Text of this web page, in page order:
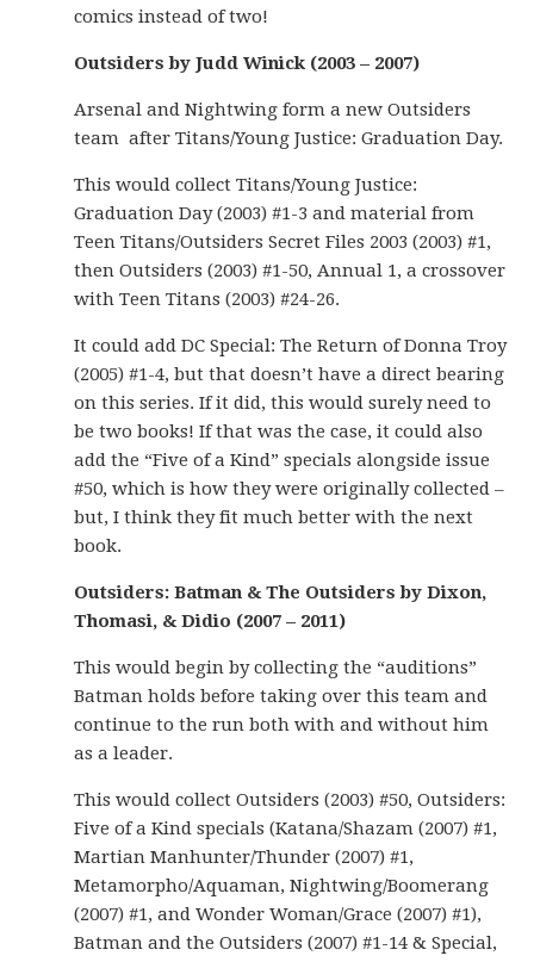
comics instead of two!
Outsiders by Judd Winick (2003 – 2007)
Arsenal and Nightwing form a new Outsiders
team after Titans/Young Justice: Graduation Day.
This would collect Titans/Young Justice:
Graduation Day (2003) #1-3 and material from
Teen Titans/Outsiders Secret Files 2003 (2003) #1,
then Outsiders (2003) #1-50, Annual 1, a crossover
with Teen Titans (2003) #24-26.
It could add DC Special: The Return of Donna Troy
(2005) #1-4, but that doesn’t have a direct bearing
on this series. If it did, this would surely need to
be two books! If that was the case, it could also
add the “Five of a Kind” specials alongside issue
#50, which is how they were originally collected –
but, I think they fit much better with the next
book.
Outsiders: Batman & The Outsiders by Dixon,
Thomasi, & Didio (2007 – 2011)
This would begin by collecting the “auditions”
Batman holds before taking over this team and
continue to the run both with and without him
as a leader.
This would collect Outsiders (2003) #50, Outsiders:
Five of a Kind specials (Katana/Shazam (2007) #1,
Martian Manhunter/Thunder (2007) #1,
Metamorpho/Aquaman, Nightwing/Boomerang
(2007) #1, and Wonder Woman/Grace (2007) #1),
Batman and the Outsiders (2007) #1-14 & Special,